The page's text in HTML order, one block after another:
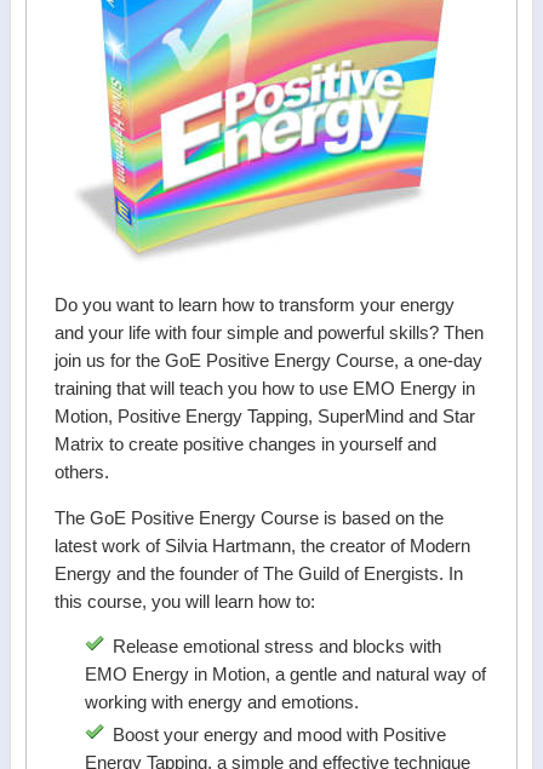
Do you want to learn how to transform your energy
and your life with four simple and powerful skills? Then
join us for the GoE Positive Energy Course, a one-day
training that will teach you how to use EMO Energy in
Motion, Positive Energy Tapping, SuperMind and Star
Matrix to create positive changes in yourself and
others.
The GoE Positive Energy Course is based on the
latest work of Silvia Hartmann, the creator of Modern
Energy and the founder of The Guild of Energists. In
this course, you will learn how to:
Release emotional stress and blocks with
EMO Energy in Motion, a gentle and natural way of
working with energy and emotions.
Boost your energy and mood with Positive
Energy Tapping, a simple and effective technique